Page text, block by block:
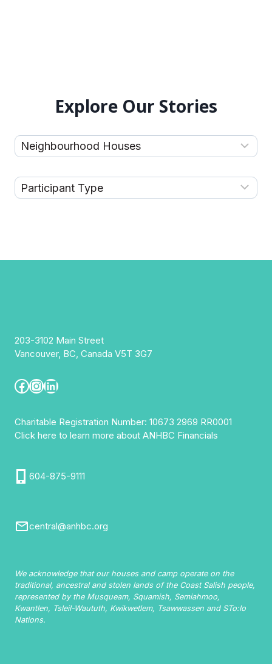
Explore Our Stories
203-3102 Main Street
Vancouver, BC, Canada V5T 3G7
Facebook
Instagram
LinkedIn
Charitable Registration Number: 10673 2969 RR0001
Click here to learn more about ANHBC Financials
604-875-9111
central@anhbc.org
We acknowledge that our houses and camp operate on the
traditional, ancestral and stolen lands of the Coast Salish people,
represented by the Musqueam, Squamish, Semiahmoo,
Kwantlen, Tsleil-Waututh, Kwikwetlem, Tsawwassen and STo:lo
Nations.